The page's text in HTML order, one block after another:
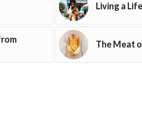
Living a
The Meat